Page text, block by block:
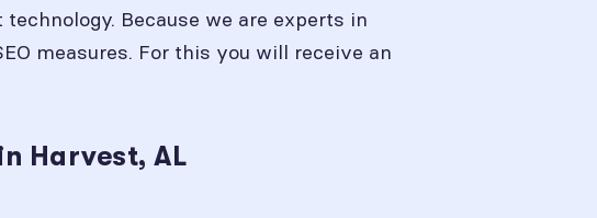
Because we are experts in
measures. For this you will receive an
Harvest, AL